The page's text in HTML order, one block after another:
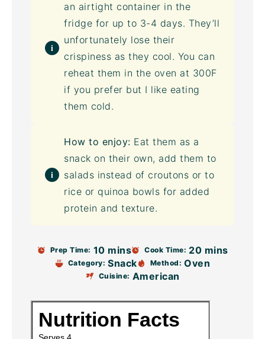
an airtight container in the
fridge for up to 3-4 days. They’ll
unfortunately lose their
crispiness as they cool. You can
reheat them in the oven at 300F
if you prefer but I like eating
them cold.
How to enjoy: Eat them as a
snack on their own, add them to
salads instead of croutons or to
rice or quinoa bowls for added
protein and texture.
Prep Time: 10 mins Cook Time: 20 mins
Category: Snack Method: Oven
Cuisine: American